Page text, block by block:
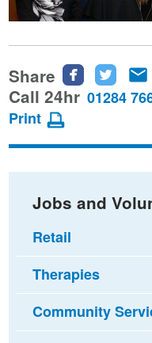
Share
Share
this
Facebook
Share
this
Call 24hr 01284
Print
Jobs and
Retail
Therapies
Community